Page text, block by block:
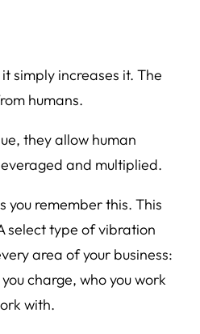
simply increases it. The
humans.
they allow human
and multiplied.
you remember this. This
select type of vibration
area of your business:
charge, who you work
with.